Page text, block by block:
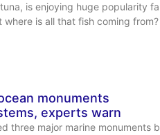
is enjoying huge popularity
is all that fish coming from?
monuments
experts warn
three major marine monuments